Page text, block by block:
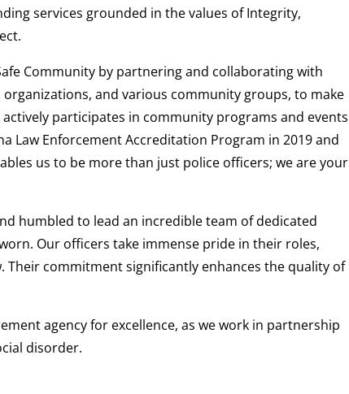
services grounded in the values of Integrity,
Community by partnering and collaborating with
and various community groups, to make
participates in community programs and events
Law Enforcement Accreditation Program in 2019 and
us to be more than just police officers; we are your
humbled to lead an incredible team of dedicated
Our officers take immense pride in their roles,
commitment significantly enhances the quality of
agency for excellence, as we work in partnership
disorder.